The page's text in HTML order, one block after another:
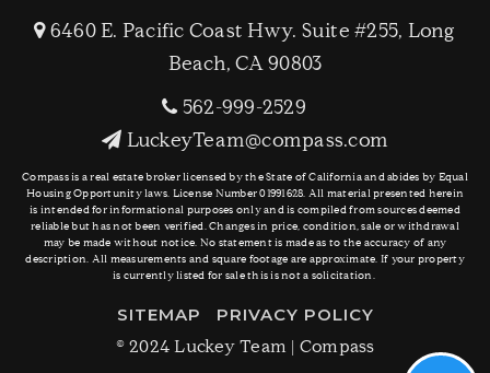
6460 E. Pacific Coast Hwy. Suite #255, Long
Beach, CA 90803
562-999-2529
LuckeyTeam@compass.com
Compass is a real estate broker licensed by the State of California and abides by Equal
Housing Opportunity laws. License Number 01991628. All material presented herein
is intended for informational purposes only and is compiled from sources deemed
reliable but has not been verified. Changes in price, condition, sale or withdrawal
may be made without notice. No statement is made as to the accuracy of any
description. All measurements and square footage are approximate. If your property
is currently listed for sale this is not a solicitation.
SITEMAP PRIVACY POLICY
© 2024 Luckey Team | Compass